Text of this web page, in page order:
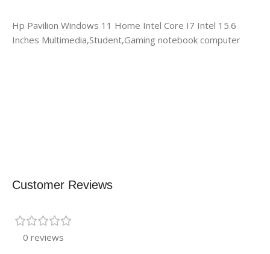
Hp Pavilion Windows 11 Home Intel Core I7 Intel 15.6
Inches Multimedia,Student,Gaming notebook computer
Customer Reviews
0 reviews